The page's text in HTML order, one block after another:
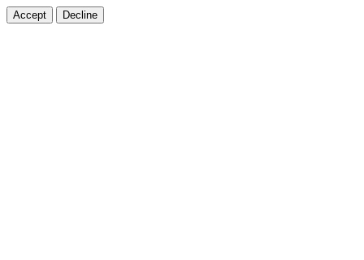
Accept Decline